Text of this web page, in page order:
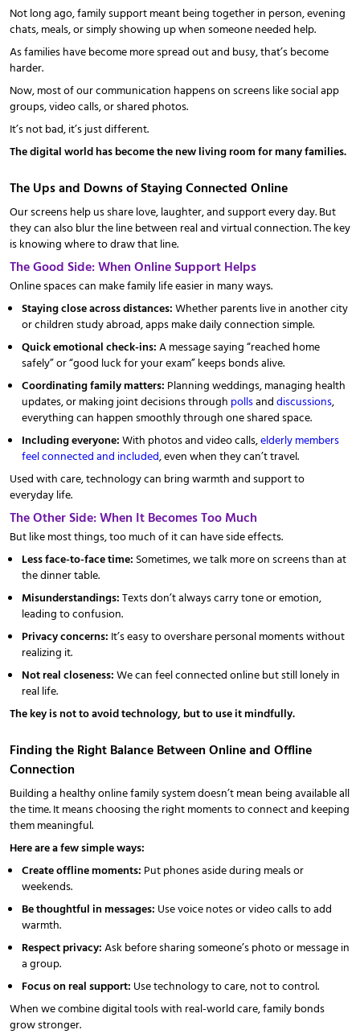
Not long ago, family support meant being together in person, evening
chats, meals, or simply showing up when someone needed help.
As families have become more spread out and busy, that’s become
harder.
Now, most of our communication happens on screens like social app
groups, video calls, or shared photos.
It’s not bad, it’s just different.
The digital world has become the new living room for many families.
The Ups and Downs of Staying Connected Online
Our screens help us share love, laughter, and support every day. But
they can also blur the line between real and virtual connection. The key
is knowing where to draw that line.
The Good Side: When Online Support Helps
Online spaces can make family life easier in many ways.
Staying close across distances:Whether parents live in another city
or children study abroad, apps make daily connection simple.
Quick emotional check-ins:A message saying “reached home
safely” or “good luck for your exam” keeps bonds alive.
Coordinating family matters: Planning weddings, managing health
updates, or making joint decisions through pollsanddiscussions,
everything can happen smoothly through one shared space.
Including everyone:With photos and video calls,elderly members
feel connected and included, even when they can’t travel.
Used with care, technology can bring warmth and support to
everyday life.
The Other Side: When It Becomes Too Much
But like most things, too much of it can have side effects.
Less face-to-face time: Sometimes, we talk more on screens than at
the dinner table.
Misunderstandings:Texts don’t always carry tone or emotion,
leading to confusion.
Privacy concerns: It’s easy to overshare personal moments without
realizing it.
Not real closeness:We can feel connected online but still lonely in
real life.
The key is not to avoid technology, but to use it mindfully.
Finding the Right Balance Between Online and Offline
Connection
Building a healthy online family system doesn’t mean being available all
the time. It means choosing the right moments to connect and keeping
them meaningful.
Here are a few simple ways:
Create offline moments: Put phones aside during meals or
weekends.
Be thoughtful in messages: Use voice notes or video calls to add
warmth.
Respect privacy:Ask before sharing someone’s photo or message in
a group.
Focus on real support: Use technology to care, not to control.
When we combine digital tools with real-world care, family bonds
grow stronger.